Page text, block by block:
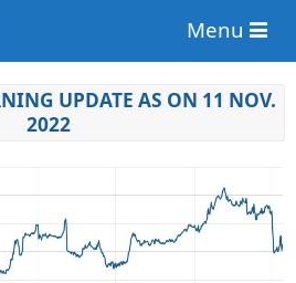
Menu
UPDATE AS ON 11 NOV.
2022